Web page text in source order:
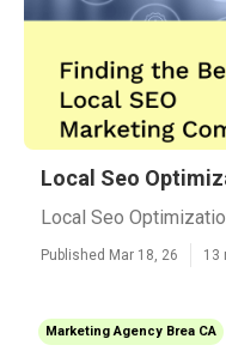
Local Seo
Local Seo
Published Mar 18, 26 13
Marketing Agency Brea CA